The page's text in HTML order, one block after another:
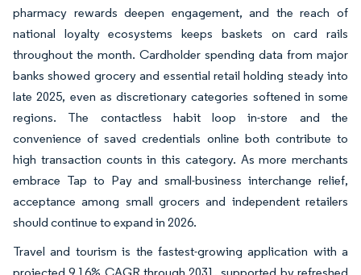
pharmacy rewards deepen engagement, and the reach of
national loyalty ecosystems keeps baskets on card rails
throughout the month. Cardholder spending data from major
banks showed grocery and essential retail holding steady into
late 2025, even as discretionary categories softened in some
regions. The contactless habit loop in-store and the
convenience of saved credentials online both contribute to
high transaction counts in this category. As more merchants
embrace Tap to Pay and small-business interchange relief,
acceptance among small grocers and independent retailers
should continue to expand in 2026.
Travel and tourism is the fastest-growing application with a